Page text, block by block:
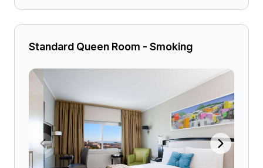
Standard Queen Room - Smoking